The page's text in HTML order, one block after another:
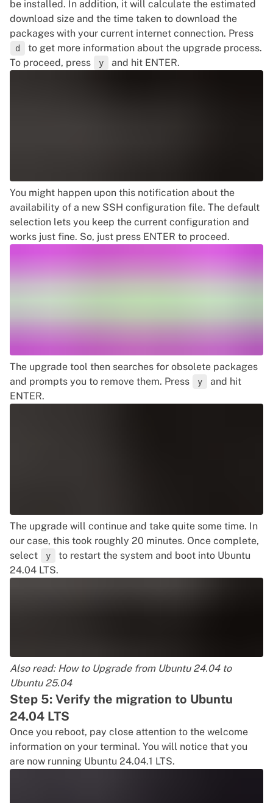
be installed. In addition, it will calculate the estimated
download size and the time taken to download the
packages with your current internet connection. Press
d
to get more information about the upgrade process.
To proceed, press
y and hit ENTER.
You might happen upon this notification about the
availability of a new SSH configuration file. The default
selection lets you keep the current configuration and
works just fine. So, just press ENTER to proceed.
The upgrade tool then searches for obsolete packages
and prompts you to remove them. Press
y
and hit
ENTER.
The upgrade will continue and take quite some time. In
our case, this took roughly 20 minutes. Once complete,
select
y
to restart the system and boot into Ubuntu
24.04 LTS.
Also read: How to Upgrade from Ubuntu 24.04 to
Ubuntu 25.04
Step 5: Verify the migration to Ubuntu
24.04 LTS
Once you reboot, pay close attention to the welcome
information on your terminal. You will notice that you
are now running Ubuntu 24.04.1 LTS.